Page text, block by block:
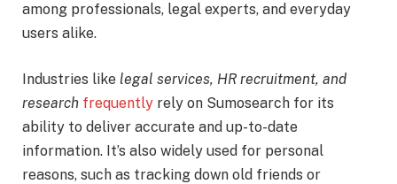
among professionals, legal experts, and everyday
users alike.
Industries like legal services, HR recruitment, and
research frequently rely on Sumosearch for its
ability to deliver accurate and up-to-date
information. It’s also widely used for personal
reasons, such as tracking down old friends or